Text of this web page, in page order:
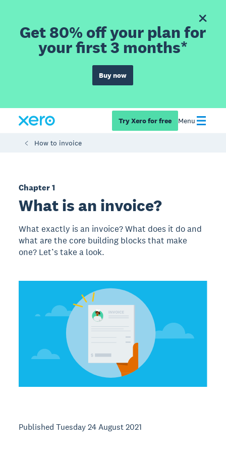
Get 80% off your plan for
your first 3 months*
Buy now
Try Xero for free Menu
How to invoice
Chapter 1
What is an invoice?
What exactly is an invoice? What does it do and
what are the core building blocks that make
one? Let’s take a look.
Published Tuesday 24 August 2021